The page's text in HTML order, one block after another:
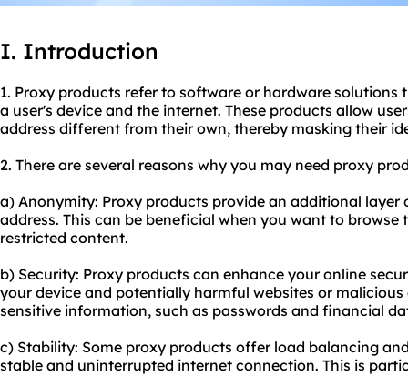
I. Introduction
1. Proxy products refer to software or hardware solutions
a user's device and the internet. These products allow
address different from their own, thereby masking their
2. There are several reasons why you may need proxy
a) Anonymity: Proxy products provide an additional
address. This can be beneficial when you want to browse
restricted content.
b) Security: Proxy products can enhance your online
your device and potentially harmful websites or
sensitive information, such as passwords and financial
c) Stability: Some proxy products offer load balancing
stable and uninterrupted internet connection. This is